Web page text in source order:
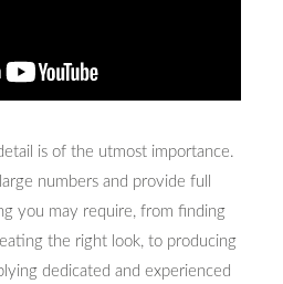
is of the utmost importance.
numbers and provide full
you may require, from finding
the right look, to producing
dedicated and experienced